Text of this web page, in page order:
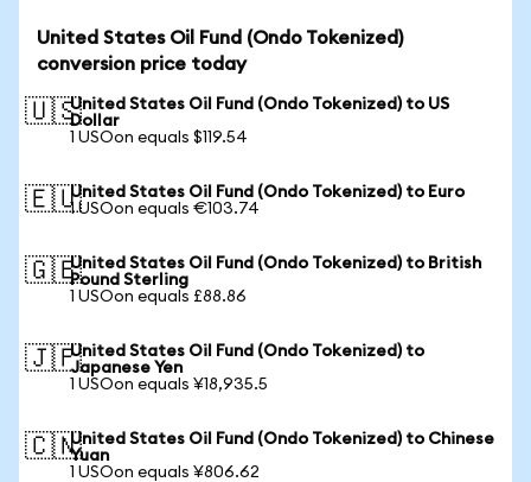
United States Oil Fund (Ondo Tokenized)
conversion price today
🇺🇸United States Oil Fund (Ondo Tokenized) to US
Dollar
1 USOon equals $119.54
🇪🇺United States Oil Fund (Ondo Tokenized) to Euro
1 USOon equals €103.74
🇬🇧United States Oil Fund (Ondo Tokenized) to British
Pound Sterling
1 USOon equals £88.86
🇯🇵United States Oil Fund (Ondo Tokenized) to
Japanese Yen
1 USOon equals ¥18,935.5
🇨🇳United States Oil Fund (Ondo Tokenized) to Chinese
Yuan
1 USOon equals ¥806.62